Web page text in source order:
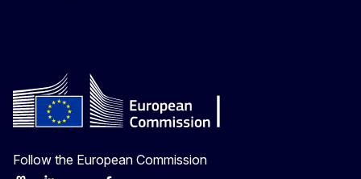
Follow the European Commission